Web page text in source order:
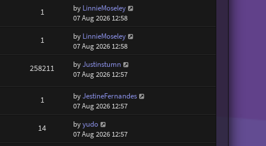
1 by LinnieMoseley
07 Aug 2026 12:58
1 by LinnieMoseley
07 Aug 2026 12:58
258211 byJustinstumn
07 Aug 2026 12:57
1 byJestineFernandes
07 Aug 2026 12:57
14 byyudo
07 Aug 2026 12:57